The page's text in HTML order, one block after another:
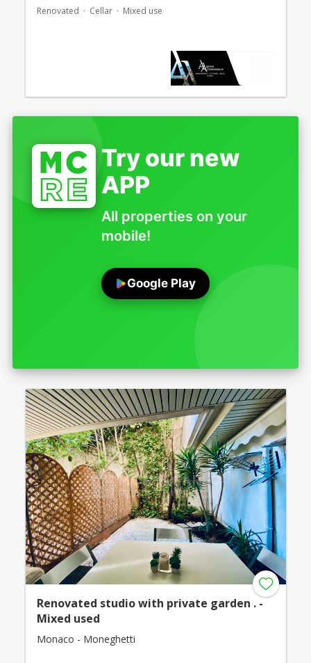
Renovated Cellar Mixed use
Try our new
APP
All properties on your
mobile!
Google Play
Renovated studio with private garden . -
Mixed used
Monaco - Moneghetti